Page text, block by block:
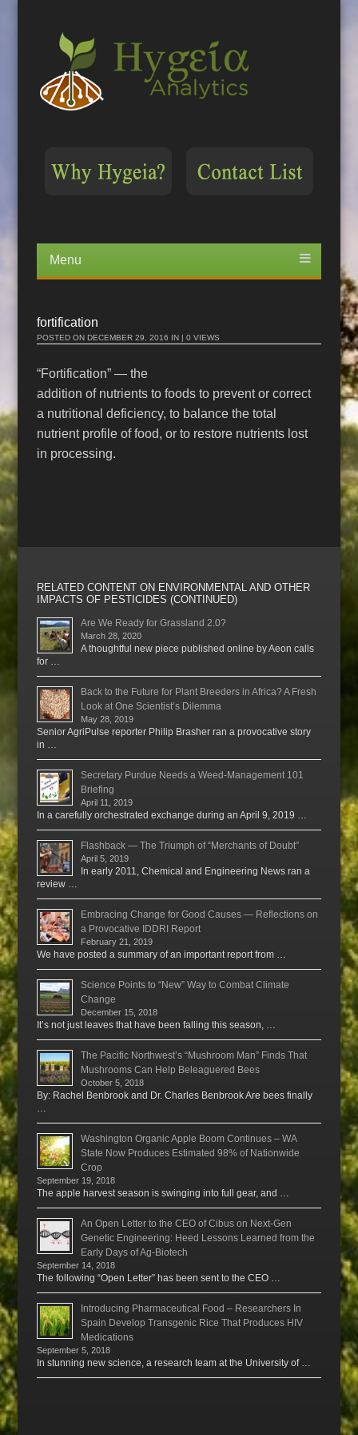
Menu
content
fortification
POSTED ONDECEMBER 29, 2016 IN | 0 VIEWS
“Fortification” — the
addition of nutrients to foods to prevent or correct
a nutritional deficiency, to balance the total
nutrient profile of food, or to restore nutrients lost
in processing.
RELATED CONTENT ON ENVIRONMENTAL AND OTHER
IMPACTS OF PESTICIDES (CONTINUED)
Are We Ready for Grassland 2.0?
March 28, 2020
A thoughtful new piece published online by Aeon calls
for …
Back to the Future for Plant Breeders in Africa? A Fresh
Look at One Scientist’s Dilemma
May 28, 2019
Senior AgriPulse reporter Philip Brasher ran a provocative story
in …
Secretary Purdue Needs a Weed-Management 101
Briefing
April 11, 2019
In a carefully orchestrated exchange during an April 9, 2019 …
Flashback — The Triumph of “Merchants of Doubt”
April 5, 2019
In early 2011, Chemical and Engineering News ran a
review …
Embracing Change for Good Causes — Reflections on
a Provocative IDDRI Report
February 21, 2019
We have posted a summary of an important report from …
Science Points to “New” Way to Combat Climate
Change
December 15, 2018
It’s not just leaves that have been falling this season, …
The Pacific Northwest’s “Mushroom Man” Finds That
Mushrooms Can Help Beleaguered Bees
October 5, 2018
By: Rachel Benbrook and Dr. Charles Benbrook Are bees finally
Washington Organic Apple Boom Continues – WA
State Now Produces Estimated 98% of Nationwide
Crop
September 19, 2018
The apple harvest season is swinging into full gear, and …
An Open Letter to the CEO of Cibus on Next-Gen
Genetic Engineering: Heed Lessons Learned from the
Early Days of Ag-Biotech
September 14, 2018
The following “Open Letter” has been sent to the CEO …
Introducing Pharmaceutical Food – Researchers In
Spain Develop Transgenic Rice That Produces HIV
Medications
September 5, 2018
In stunning new science, a research team at the University of …